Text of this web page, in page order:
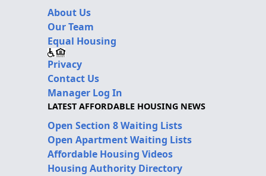
About Us
Our Team
Equal Housing
Privacy
Contact Us
Manager Log In
LATEST AFFORDABLE HOUSING NEWS
Open Section 8 Waiting Lists
Open Apartment Waiting Lists
Affordable Housing Videos
Housing Authority Directory